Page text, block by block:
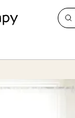
BY TOPIC